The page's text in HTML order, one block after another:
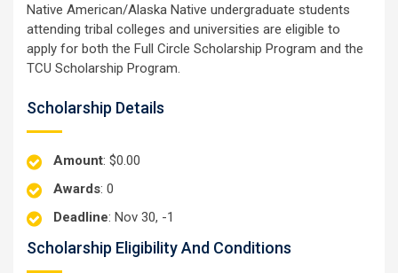
Native American/Alaska Native undergraduate students
attending tribal colleges and universities are eligible to
apply for both the Full Circle Scholarship Program and the
TCU Scholarship Program.
Scholarship Details
Amount: $0.00
Awards: 0
Deadline: Nov 30, -1
Scholarship Eligibility And Conditions